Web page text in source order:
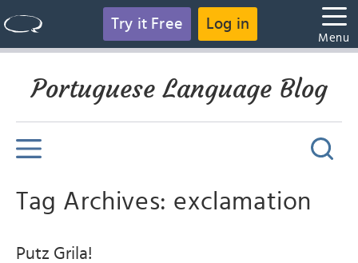
Try it Free Log in
Menu
Portuguese Language Blog
Tag Archives: exclamation
Putz Grila!